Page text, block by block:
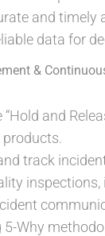
and
data for
&
“Hold and
track
5-Why